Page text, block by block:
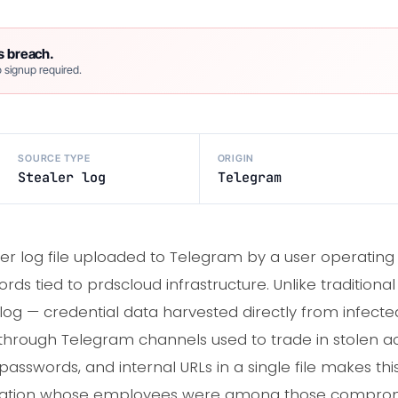
breach.
required.
SOURCE TYPE
Stealer log
ORIGIN
Telegram
log file uploaded to Telegram by a user
tied to prdscloud infrastructure. Unlike
— credential data harvested directly from
Telegram channels used to trade in stolen
and internal URLs in a single file makes